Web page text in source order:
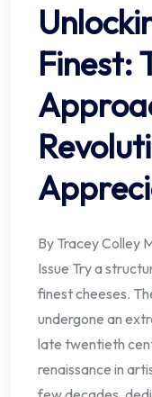
Finest:
By Tracey Colley
Issue Try a
finest cheeses.
undergone an
late twentieth
renaissance in